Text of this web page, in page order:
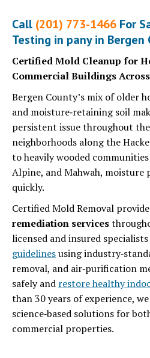
Call (201) 773-1466 For
Testing in pany in Bergen
Certified Mold Cleanup for
Commercial Buildings
Bergen County’s mix of older
and moisture‑retaining soil
persistent issue throughout
neighborhoods along the
to heavily wooded
Alpine, and Mahwah, moisture
quickly.
Certified Mold Removal
remediation services
licensed and insured
guidelinesusing
removal, and air‑purification
safely and restore healthy
than 30 years of experience,
science‑based solutions for
commercial properties.